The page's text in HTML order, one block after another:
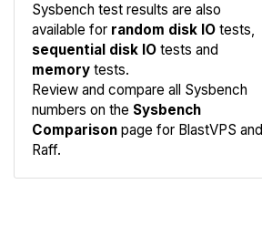
Sysbench test results are also
available for random disk IO tests,
sequential disk IO tests and
memory tests.
Review and compare all Sysbench
numbers on the Sysbench
Comparison page for BlastVPS and
Raff.